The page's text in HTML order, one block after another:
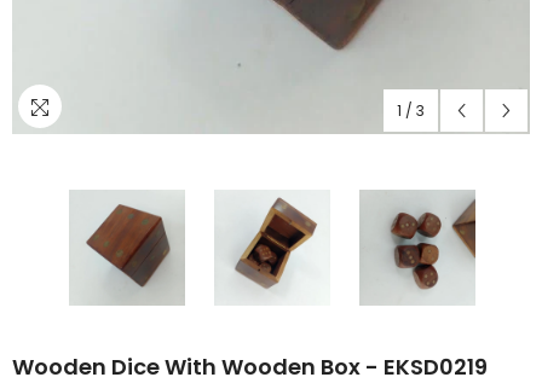
1 / 3
Wooden Dice With Wooden Box - EKSD0219